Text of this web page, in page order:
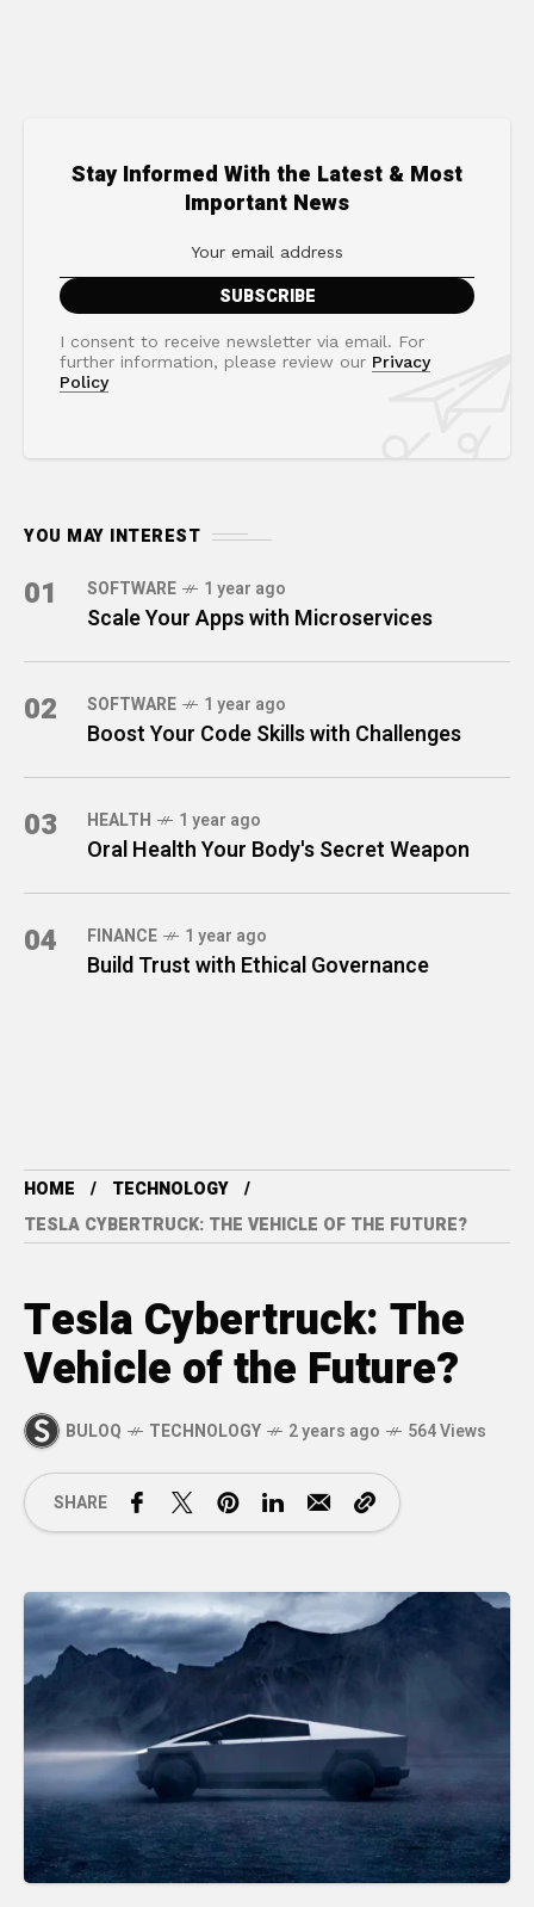
Stay Informed With the Latest & Most
Important News
I consent to receive newsletter via email. For
further information, please review our Privacy
Policy
YOU MAY INTEREST
01 SOFTWARE 1 year ago
Scale Your Apps with Microservices
02 SOFTWARE 1 year ago
Boost Your Code Skills with Challenges
03 HEALTH 1 year ago
Oral Health Your Body's Secret Weapon
04 FINANCE 1 year ago
Build Trust with Ethical Governance
HOME
TECHNOLOGY
TESLA CYBERTRUCK: THE VEHICLE OF THE FUTURE?
Tesla Cybertruck: The
Vehicle of the Future?
BULOQ TECHNOLOGY 2 years ago 564 Views
SHARE